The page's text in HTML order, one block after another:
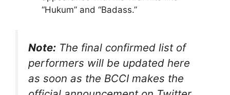
“Hukum” and “Badass.”
Note: The final confirmed list of
performers will be updated here
as soon as the BCCI makes the